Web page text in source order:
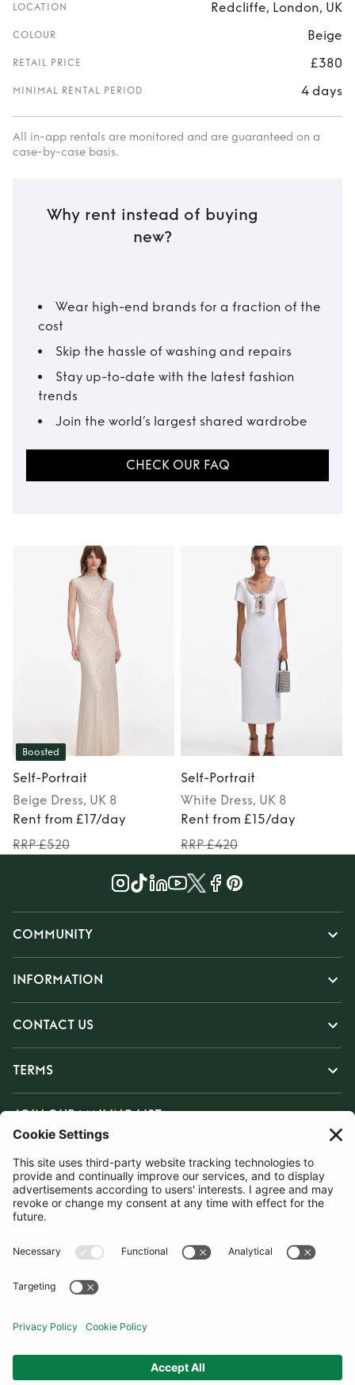
LOCATION Redcliffe, London, UK
COLOUR Beige
RETAIL PRICE £380
MINIMAL RENTAL PERIOD 4 days
All in-app rentals are monitored and are guaranteed on a
case-by-case basis.
Why rent instead of buying
new?
Wear high-end brands for a fraction of the
cost
Skip the hassle of washing and repairs
Stay up-to-date with the latest fashion
trends
Join the world’s largest shared wardrobe
CHECK OUR FAQ
Boosted
Self-Portrait
Beige Dress, UK 8
Rent from £17/day
RRP £520
Self-Portrait
White Dress, UK 8
Rent from £15/day
RRP £420
COMMUNITY
INFORMATION
CONTACT US
TERMS
JOIN OUR MAILING LIST
SUBSCRIBE